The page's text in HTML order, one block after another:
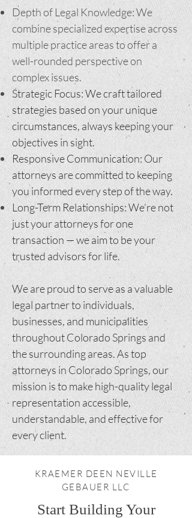
Depth of Legal Knowledge: We
combine specialized expertise across
multiple practice areas to offer a
well-rounded perspective on
complex issues.
Strategic Focus: We craft tailored
strategies based on your unique
circumstances, always keeping your
objectives in sight.
Responsive Communication: Our
attorneys are committed to keeping
you informed every step of the way.
Long-Term Relationships: We’re not
just your attorneys for one
transaction — we aim to be your
trusted advisors for life.
We are proud to serve as a valuable
legal partner to individuals,
businesses, and municipalities
throughout Colorado Springs and
the surrounding areas. As top
attorneys in Colorado Springs, our
mission is to make high-quality legal
representation accessible,
understandable, and effective for
every client.
KRAEMER DEEN NEVILLE
GEBAUER LLC
Start Building Your